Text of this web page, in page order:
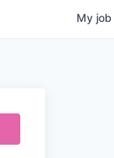
My job